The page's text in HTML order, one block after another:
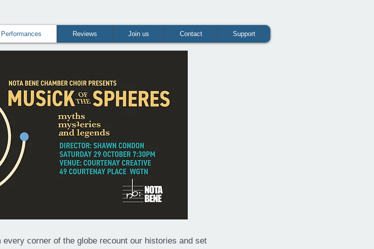
Performances Reviews Join us Contact Support
corner of the globe recount our histories and set